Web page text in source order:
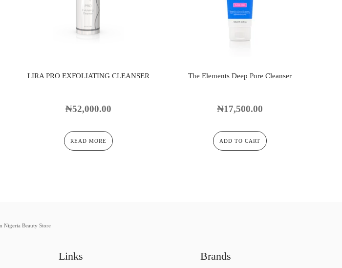
LIRA PRO EXFOLIATING CLEANSER
₦52,000.00
READ MORE
The Elements Deep Pore Cleanser
₦17,500.00
ADD TO CART
Nigeria Beauty Store
Links Brands